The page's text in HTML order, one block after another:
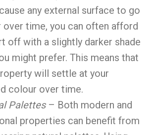
any external surface to go
over time, you can often afford
off with a slightly darker shade
might prefer. This means that
will settle at your
colour over time.
Palettes – Both modern and
properties can benefit from